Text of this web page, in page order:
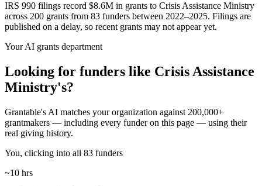
IRS 990 filings record $8.6M in grants to Crisis Assistance Ministry
across 200 grants from 83 funders between 2022–2025. Filings are
published on a delay, so recent grants may not appear yet.
Your AI grants department
Looking for funders like Crisis Assistance
Ministry's?
Grantable's AI matches your organization against 200,000+
grantmakers — including every funder on this page — using their
real giving history.
You, clicking into all 83 funders
~10 hrs